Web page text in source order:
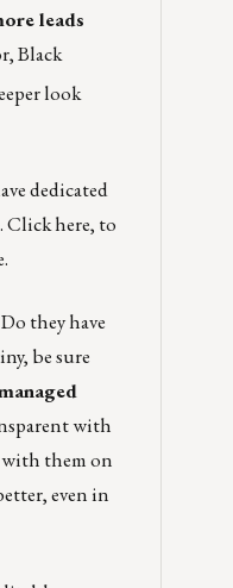
leads
Black
look
dedicated
Click here, to
they have
be sure
with
with them on
even in